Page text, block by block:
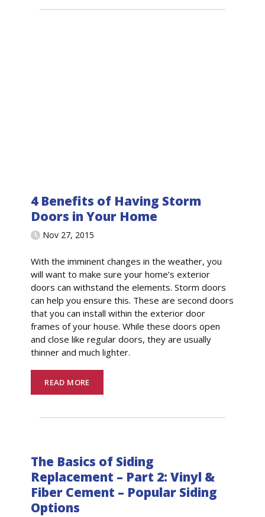
4 Benefits of Having Storm
Doors in Your Home
Nov 27, 2015
With the imminent changes in the weather, you
will want to make sure your home’s exterior
doors can withstand the elements. Storm doors
can help you ensure this. These are second doors
that you can install within the exterior door
frames of your house. While these doors open
and close like regular doors, they are usually
thinner and much lighter.
READ MORE
The Basics of Siding
Replacement – Part 2: Vinyl &
Fiber Cement – Popular Siding
Options